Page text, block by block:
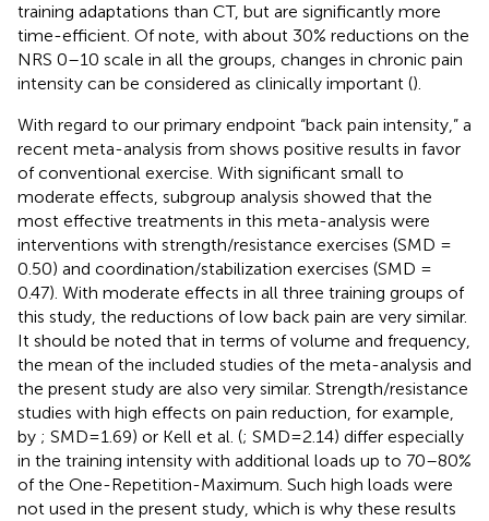
training adaptations than CT, but are significantly more
time-efficient. Of note, with about 30% reductions on the
NRS 0–10 scale in all the groups, changes in chronic pain
intensity can be considered as clinically important ().
With regard to our primary endpoint “back pain intensity,” a
recent meta-analysis from shows positive results in favor
of conventional exercise. With significant small to
moderate effects, subgroup analysis showed that the
most effective treatments in this meta-analysis were
interventions with strength/resistance exercises (SMD =
0.50) and coordination/stabilization exercises (SMD =
0.47). With moderate effects in all three training groups of
this study, the reductions of low back pain are very similar.
It should be noted that in terms of volume and frequency,
the mean of the included studies of the meta-analysis and
the present study are also very similar. Strength/resistance
studies with high effects on pain reduction, for example,
by ; SMD=1.69) or Kell et al. (; SMD=2.14) differ especially
in the training intensity with additional loads up to 70–80%
of the One-Repetition-Maximum. Such high loads were
not used in the present study, which is why these results